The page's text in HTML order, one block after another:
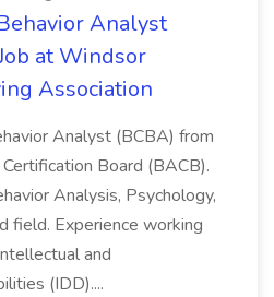
Analyst
at Windsor
Association
Analyst (BCBA) from
Board (BACB).
Analysis, Psychology,
field. Experience working
and
(IDD)....